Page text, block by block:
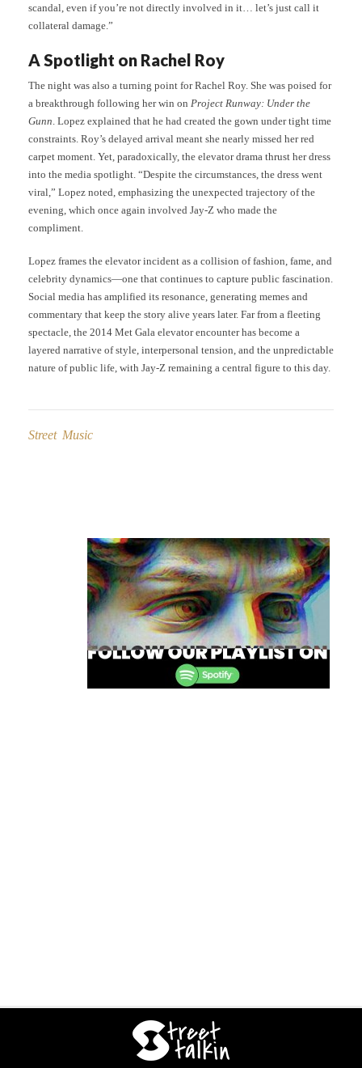
scandal, even if you’re not directly involved in it… let’s just call it
collateral damage.”
A Spotlight on Rachel Roy
The night was also a turning point for Rachel Roy. She was poised for
a breakthrough following her win on Project Runway: Under the
Gunn . Lopez explained that he had created the gown under tight time
constraints. Roy’s delayed arrival meant she nearly missed her red
carpet moment. Yet, paradoxically, the elevator drama thrust her dress
into the media spotlight. “Despite the circumstances, the dress went
viral,” Lopez noted, emphasizing the unexpected trajectory of the
evening, which once again involved Jay-Z who made the
compliment.
Lopez frames the elevator incident as a collision of fashion, fame, and
celebrity dynamics—one that continues to capture public fascination.
Social media has amplified its resonance, generating memes and
commentary that keep the story alive years later. Far from a fleeting
spectacle, the 2014 Met Gala elevator encounter has become a
layered narrative of style, interpersonal tension, and the unpredictable
nature of public life, with Jay-Z remaining a central figure to this day.
Street Music
navigation